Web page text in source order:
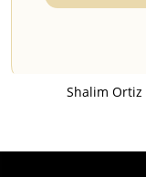
Shalim Ortiz